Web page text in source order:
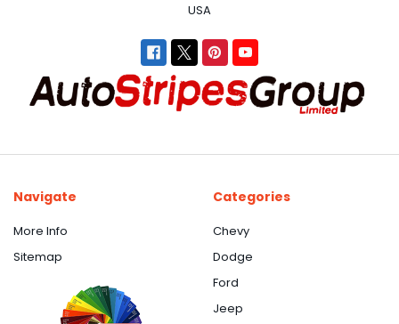
USA
Navigate
More Info
Sitemap
Categories
Chevy
Dodge
Ford
Jeep